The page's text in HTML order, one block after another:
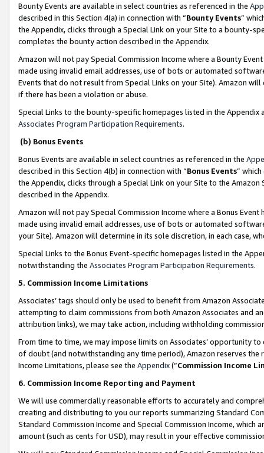
Bounty Events are available in select countries as referenced in the
described in this Section 4(a) in connection with “Bounty Events”
the Appendix, clicks through a Special Link on your Site to a bounty-
completes the bounty action described in the Appendix.
Amazon will not pay Special Commission Income where a Bounty
made using invalid email addresses, use of bots or automated
Events that do not result from Special Links on your Site). Amazon
if there has been a violation or abuse.
Special Links to the bounty-specific homepages listed in the
Associates Program Participation Requirements.
(b) Bonus Events
Bonus Events are available in select countries as referenced in the
described in this Section 4(b) in connection with “Bonus Events”
the Appendix, clicks through a Special Link on your Site to the
described in the Appendix.
Amazon will not pay Special Commission Income where a Bonus
made using invalid email addresses, use of bots or automated
your Site). Amazon will determine in its sole discretion, in each case,
Special Links to the Bonus Event-specific homepages listed in the
notwithstanding the Associates Program Participation Requirements.
5. Commission Income Limitations
Associates’ tags should only be used to benefit from Amazon
attempting to claim commissions from both Amazon Associates and
attribution links), we may take action, including withholding
From time to time, we may impose limits on Associates’ opportunity
of doubt (and notwithstanding any time period), Amazon reserves
Income Limitations, please see the Appendix(“Commission Income
6. Commission Income Reporting and Payment
We will use commercially reasonable efforts to accurately and
creating and distributing to you our reports summarizing Standard
Standard Commission Income and Special Commission Income,
amount (such as cents for USD), may result in your effective